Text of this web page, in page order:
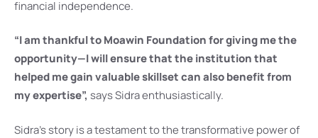
financial independence.
“I am thankful to Moawin Foundation for giving me the
opportunity—I will ensure that the institution that
helped me gain valuable skillset can also benefit from
my expertise”, says Sidra enthusiastically.
Sidra’s story is a testament to the transformative power of